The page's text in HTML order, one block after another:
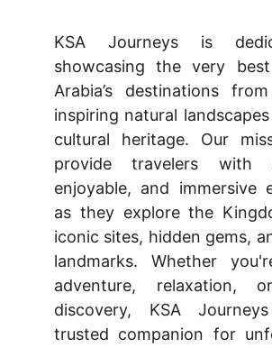
KSA Journeys is
showcasing the very
Arabia’s destinations
inspiring natural
cultural heritage. Our
provide travelers with
enjoyable, and immersive
as they explore the
iconic sites, hidden gems,
landmarks. Whether
adventure, relaxation,
discovery, KSA
trusted companion for